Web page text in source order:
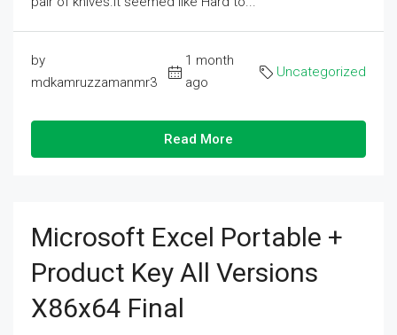
by
mdkamruzzamanmr3
1 month
ago
Uncategorized
Read More
Microsoft Excel Portable +
Product Key All Versions
X86x64 Final